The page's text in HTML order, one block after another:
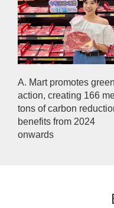
A. Mart promotes green
action, creating 166
tons of carbon
benefits from 2024
onwards